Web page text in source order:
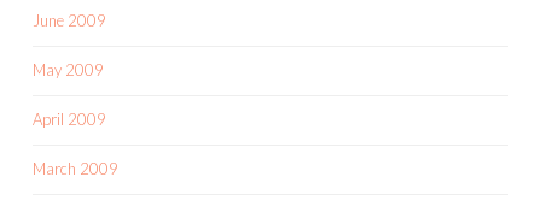
June 2009
May 2009
April 2009
March 2009